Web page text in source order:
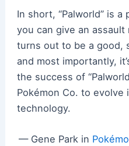
In short, “Palworld” is a
you can give an
turns out to be a good,
and most importantly,
the success of
Pokémon Co. to evolve
technology.
— Gene Park in